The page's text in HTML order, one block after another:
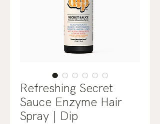
Refreshing Secret
Sauce Enzyme Hair
Spray | Dip